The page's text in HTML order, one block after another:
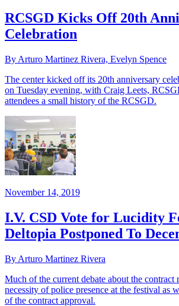
RCSGD Kicks Off 20th
Celebration
By Arturo Martinez Rivera, Evelyn Spence
The center kicked off its 20th anniversary
on Tuesday evening, with Craig Leets,
attendees a small history of the RCSGD.
November 14, 2019
I.V. CSD Vote for Lucidity
Deltopia Postponed To
By Arturo Martinez Rivera
Much of the current debate about the contract
necessity of police presence at the festival as
of the contract approval.